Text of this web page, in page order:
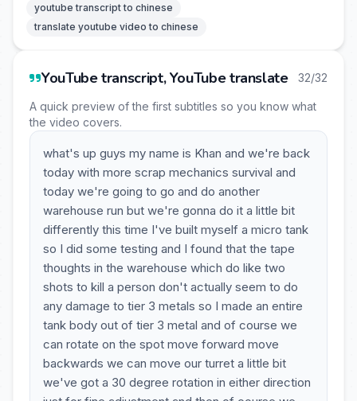
youtube transcript to chinese
translate youtube video to chinese
YouTube transcript, YouTube translate 32/32
A quick preview of the first subtitles so you know what
the video covers.
what's up guys my name is Khan and we're back
today with more scrap mechanics survival and
today we're going to go and do another
warehouse run but we're gonna do it a little bit
differently this time I've built myself a micro tank
so I did some testing and I found that the tape
thoughts in the warehouse which do like two
shots to kill a person don't actually seem to do
any damage to tier 3 metals so I made an entire
tank body out of tier 3 metal and of course we
can rotate on the spot move forward move
backwards we can move our turret a little bit
we've got a 30 degree rotation in either direction